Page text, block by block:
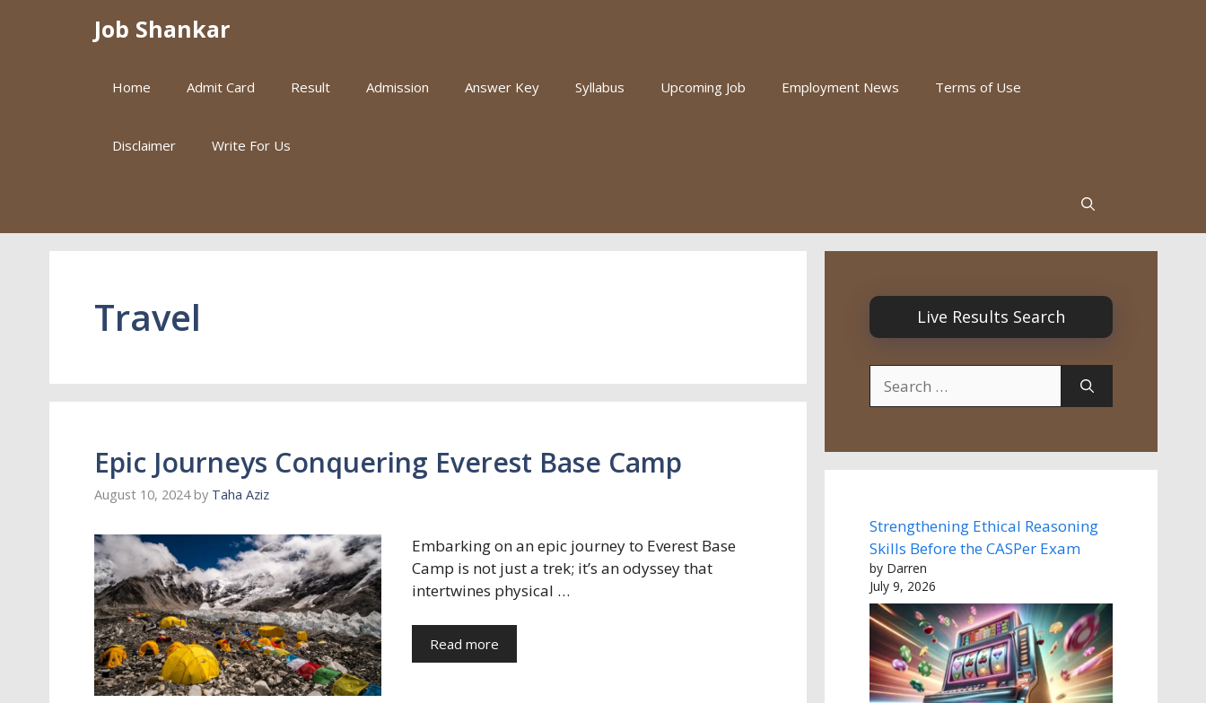
Job Shankar
Home Admit Card Result Admission Answer Key Syllabus Upcoming Job Employment News Terms of Use
Disclaimer Write For Us
Travel
Epic Journeys Conquering Everest Base Camp
August 10, 2024 by Taha Aziz
Embarking on an epic journey to Everest Base
Camp is not just a trek; it’s an odyssey that
intertwines physical …
Read more
Live Results Search
for:
Strengthening Ethical Reasoning
Skills Before the CASPer Exam
by Darren
July 9, 2026